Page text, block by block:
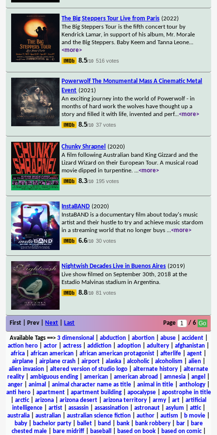
The Big Steppers Tour Live from Paris (2022)
The Big Steppers Tour is the fifth concert tour by
Kendrick Lamar, in support of his album, Mr. Morale
and the Big Steppers. Baby Keem and Tanna Leone...
<more>
8.5/10 516 votes
Powerwolf The Monumental Mass A Cinematic Metal
Event (2021)
An exciting journey into the world of Powerwolf - in
months of hard work the wolves have thought up a
story and filled it with life, invented and perf...<more>
8.5/10 37 votes
Chunky Shrapnel
(2020)
A film following Australian band King Gizzard and the
Lizard Wizard on their European Tour. A musical road
movie dipped in turpentine. ...<more>
8.3/10 195 votes
InstaBAND (2020)
InstaBAND is a documentary film about today's music
artist and their hustle to try and achieve music stardom
in a streaming world that no longer buys ...<more>
6.6/10 30 votes
Nightwish Decades Live in Buenos Aires (2019)
Live show filmed on September 30th, 2018 at the
Estadio Malvinas stadium in Argentina.
8.8/10 81 votes
First | Prev | Next Last Page / 6
Available Tags==> 3 dimensional abduction| abortion| abuse| accident|
action hero
actor actress addiction adoption adultery afghanistan
africa
african american african american protagonist afterlife agent
airplane| airplane crash| airport| alaska| alcoholic| alcoholism alien|
alien invasion
altered version of studio logo alternate history
alternate
reality
ambiguous ending american american abroad amnesia angel
anger| animal animal character name as title| animal in title| anthology|
anti hero| apartment| apartment building| apocalypse| apostrophe in title
arctic| arizona arizona desert arizona territory army art
artificial
intelligence| artist| assassin| assassination| astronaut| asylum attic|
australia
australian australian science fiction author autism b movie
baby| bachelor party| ballet| band bank| bank robbery| bar|
bare
chested male| bare midriff| baseball based on book| based on comic|